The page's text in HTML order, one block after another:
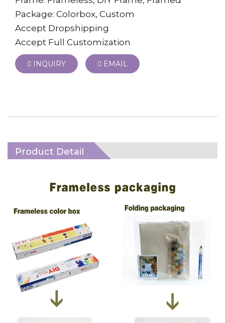
Package: Colorbox, Custom
Accept Dropshipping
Accept Full Customization
INQUIRY EMAIL
Product Detail